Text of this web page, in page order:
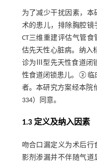
为了减少干扰因素，
术的患儿，排除胸腔镜
CT三维重建评估气管
估先天性心脏病。纳入
诊为Ⅲ型先天性食道
性食道闭锁患儿。②临
者。本研究方案经本院
334）同意。
1.3 定义及纳入因素
吻合口漏定义为术后
影剂渗漏并不伴随气道